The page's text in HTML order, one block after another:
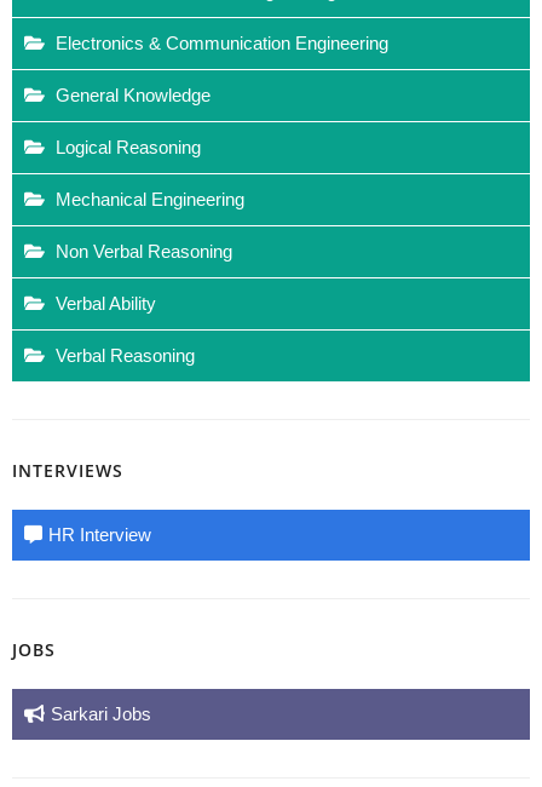
Electronics & Communication Engineering
General Knowledge
Logical Reasoning
Mechanical Engineering
Non Verbal Reasoning
Verbal Ability
Verbal Reasoning
INTERVIEWS
HR Interview
JOBS
Sarkari Jobs